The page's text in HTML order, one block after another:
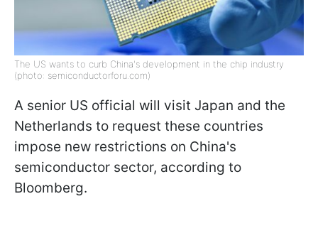
The US wants to curb China's development in the chip industry
(photo: semiconductorforu.com)
A senior US official will visit Japan and the
Netherlands to request these countries
impose new restrictions on China's
semiconductor sector, according to
Bloomberg.